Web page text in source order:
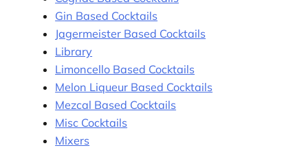
Gin Based Cocktails
Jagermeister Based Cocktails
Library
Limoncello Based Cocktails
Melon Liqueur Based Cocktails
Mezcal Based Cocktails
Misc Cocktails
Mixers